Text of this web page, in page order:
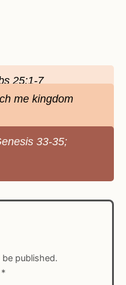
25:1-7
me kingdom
33-35;
published.
*